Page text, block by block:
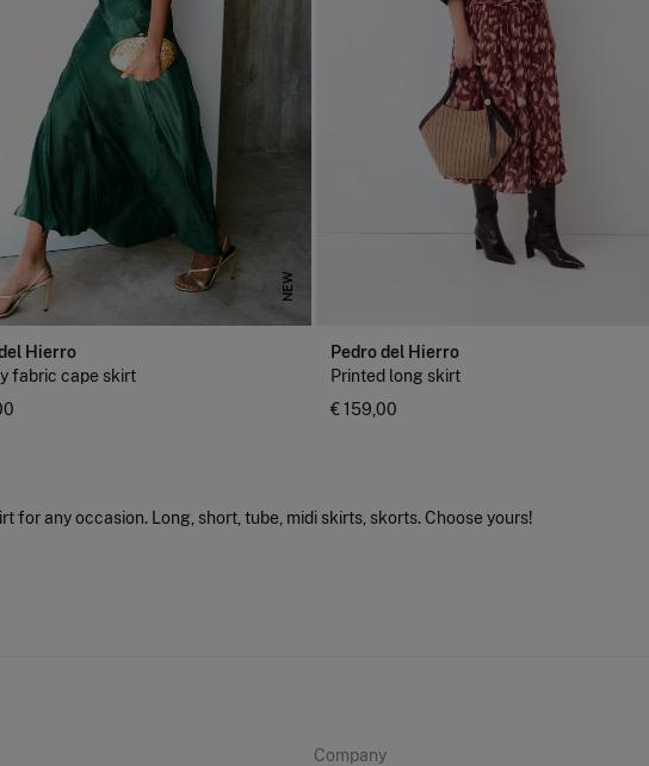
NEW
Hierro
fabric cape skirt
Pedro del Hierro
Printed long skirt
€ 159,00
for any occasion. Long, short, tube, midi skirts, skorts. Choose yours!
Company